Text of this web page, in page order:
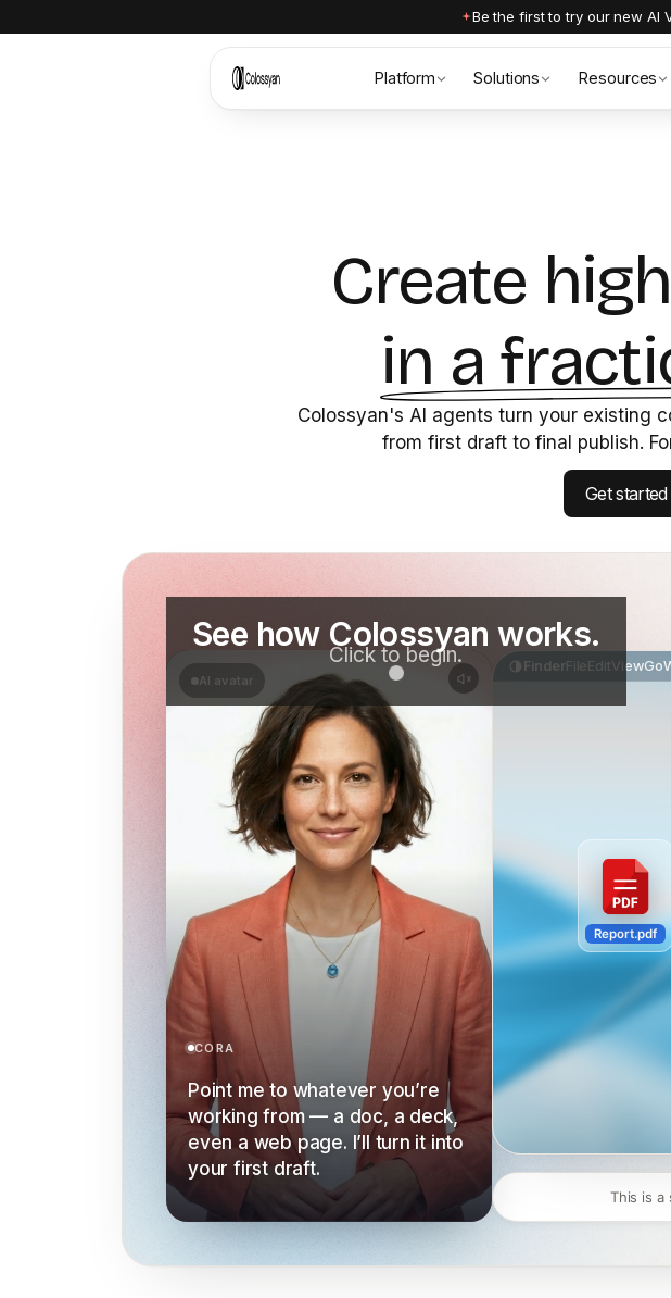
Be the first to try our new AI
Platform Solutions Resources
Create
in a
Colossyan's AI agents turn your existing
from first draft to final publish.
Get
See how Colossyan works.
Click to begin.
AI avatar
CORA
Point me to whatever you’re
working from — a doc, a deck,
even a web page. I’ll turn it into
your first draft.
FinderFileEditViewGo
Report.pdf
This is